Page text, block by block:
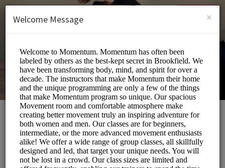
SIGN UP
Momentum Movement
Beauty and Wellness/Wellness Center
×
Welcome Message